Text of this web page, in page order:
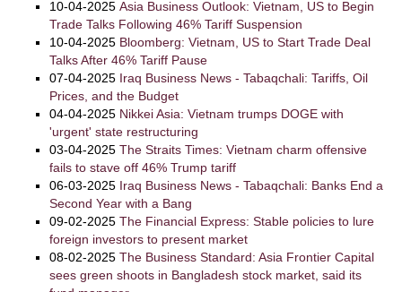
10-04-2025 Asia Business Outlook: Vietnam, US to Begin
Trade Talks Following 46% Tariff Suspension
10-04-2025 Bloomberg: Vietnam, US to Start Trade Deal
Talks After 46% Tariff Pause
07-04-2025 Iraq Business News - Tabaqchali: Tariffs, Oil
Prices, and the Budget
04-04-2025 Nikkei Asia: Vietnam trumps DOGE with
'urgent' state restructuring
03-04-2025 The Straits Times: Vietnam charm offensive
fails to stave off 46% Trump tariff
06-03-2025 Iraq Business News - Tabaqchali: Banks End a
Second Year with a Bang
09-02-2025 The Financial Express: Stable policies to lure
foreign investors to present market
08-02-2025 The Business Standard: Asia Frontier Capital
sees green shoots in Bangladesh stock market, said its